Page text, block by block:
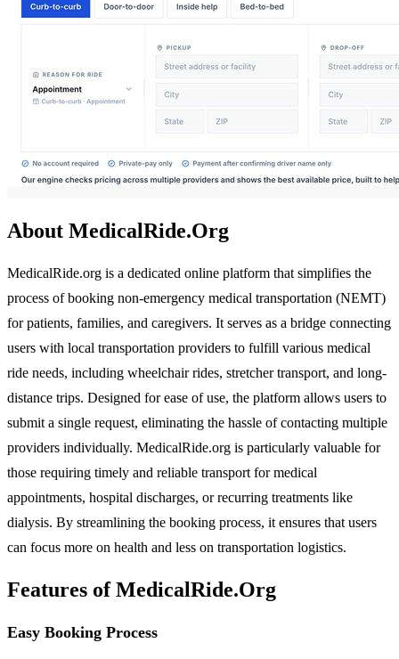
About MedicalRide.Org
MedicalRide.org is a dedicated online platform that simplifies the
process of booking non-emergency medical transportation (NEMT)
for patients, families, and caregivers. It serves as a bridge connecting
users with local transportation providers to fulfill various medical
ride needs, including wheelchair rides, stretcher transport, and long-
distance trips. Designed for ease of use, the platform allows users to
submit a single request, eliminating the hassle of contacting multiple
providers individually. MedicalRide.org is particularly valuable for
those requiring timely and reliable transport for medical
appointments, hospital discharges, or recurring treatments like
dialysis. By streamlining the booking process, it ensures that users
can focus more on health and less on transportation logistics.
Features of MedicalRide.Org
Easy Booking Process